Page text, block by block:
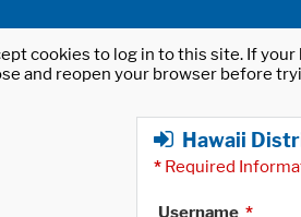
cookies to log in to this site. If
and reopen your browser before
Hawaii
* Required
Username *